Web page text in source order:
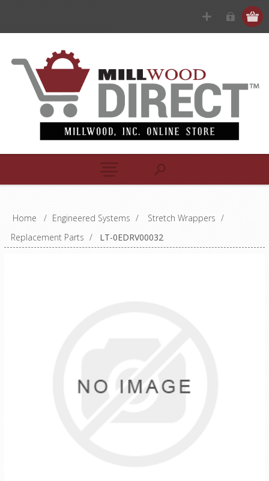
Home / Engineered Systems / Stretch Wrappers /
Replacement Parts / LT-0EDRV00032